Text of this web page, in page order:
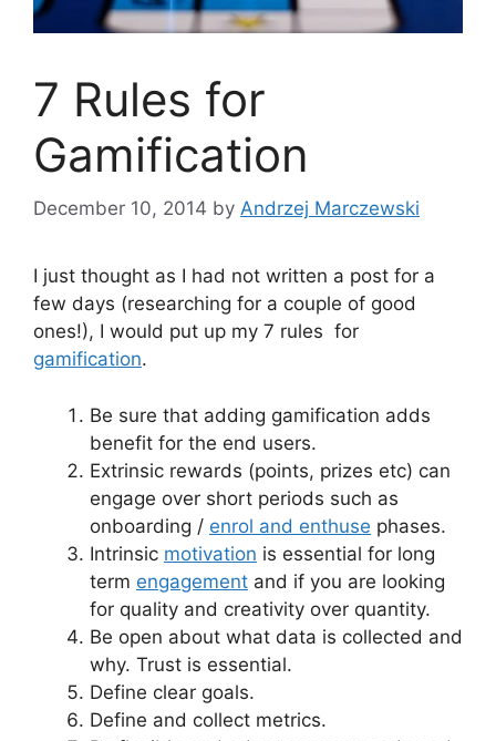
7 Rules for
Gamification
December 10, 2014 by Andrzej Marczewski
I just thought as I had not written a post for a
few days (researching for a couple of good
ones!), I would put up my 7 rules for
gamification.
Be sure that adding gamification adds
benefit for the end users.
Extrinsic rewards (points, prizes etc) can
engage over short periods such as
onboarding / enrol and enthuse phases.
Intrinsic motivation is essential for long
term engagement and if you are looking
for quality and creativity over quantity.
Be open about what data is collected and
why. Trust is essential.
Define clear goals.
Define and collect metrics.